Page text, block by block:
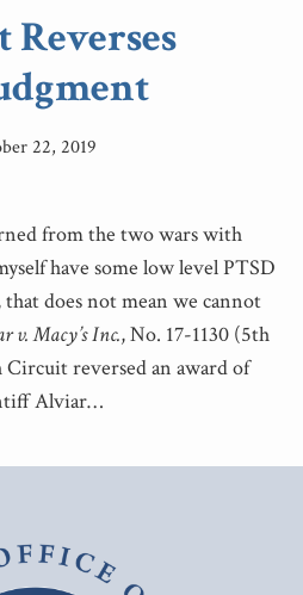
22, 2019
from the two wars with
have some low level PTSD
does not mean we cannot
v. Macy’s Inc., No. 17-1130 (5th
reversed an award of
Alviar…